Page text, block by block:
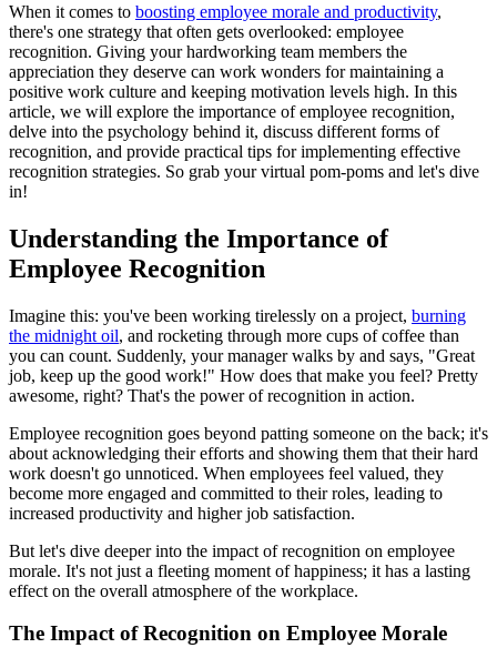
When it comes to boosting employee morale and productivity,
there's one strategy that often gets overlooked: employee
recognition. Giving your hardworking team members the
appreciation they deserve can work wonders for maintaining a
positive work culture and keeping motivation levels high. In this
article, we will explore the importance of employee recognition,
delve into the psychology behind it, discuss different forms of
recognition, and provide practical tips for implementing effective
recognition strategies. So grab your virtual pom-poms and let's dive
in!
Understanding the Importance of
Employee Recognition
Imagine this: you've been working tirelessly on a project, burning
the midnight oil, and rocketing through more cups of coffee than
you can count. Suddenly, your manager walks by and says, "Great
job, keep up the good work!" How does that make you feel? Pretty
awesome, right? That's the power of recognition in action.
Employee recognition goes beyond patting someone on the back; it's
about acknowledging their efforts and showing them that their hard
work doesn't go unnoticed. When employees feel valued, they
become more engaged and committed to their roles, leading to
increased productivity and higher job satisfaction.
But let's dive deeper into the impact of recognition on employee
morale. It's not just a fleeting moment of happiness; it has a lasting
effect on the overall atmosphere of the workplace.
The Impact of Recognition on Employee Morale